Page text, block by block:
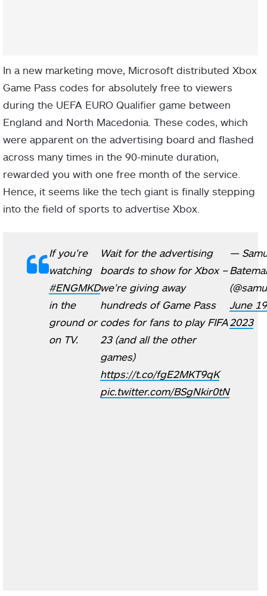
In a new marketing move, Microsoft distributed Xbox
Game Pass codes for absolutely free to viewers
during the UEFA EURO Qualifier game between
England and North Macedonia. These codes, which
were apparent on the advertising board and flashed
across many times in the 90-minute duration,
rewarded you with one free month of the service.
Hence, it seems like the tech giant is finally stepping
into the field of sports to advertise Xbox.
If you’re
watching
#ENGMKD
in the
ground or
on TV.
Wait for the advertising
boards to show for Xbox –
we’re giving away
hundreds of Game Pass
codes for fans to play FIFA
23 (and all the other
games)
https://t.co/fgE2MKT9qK
pic.twitter.com/BSgNkir0tN
—
June
2023